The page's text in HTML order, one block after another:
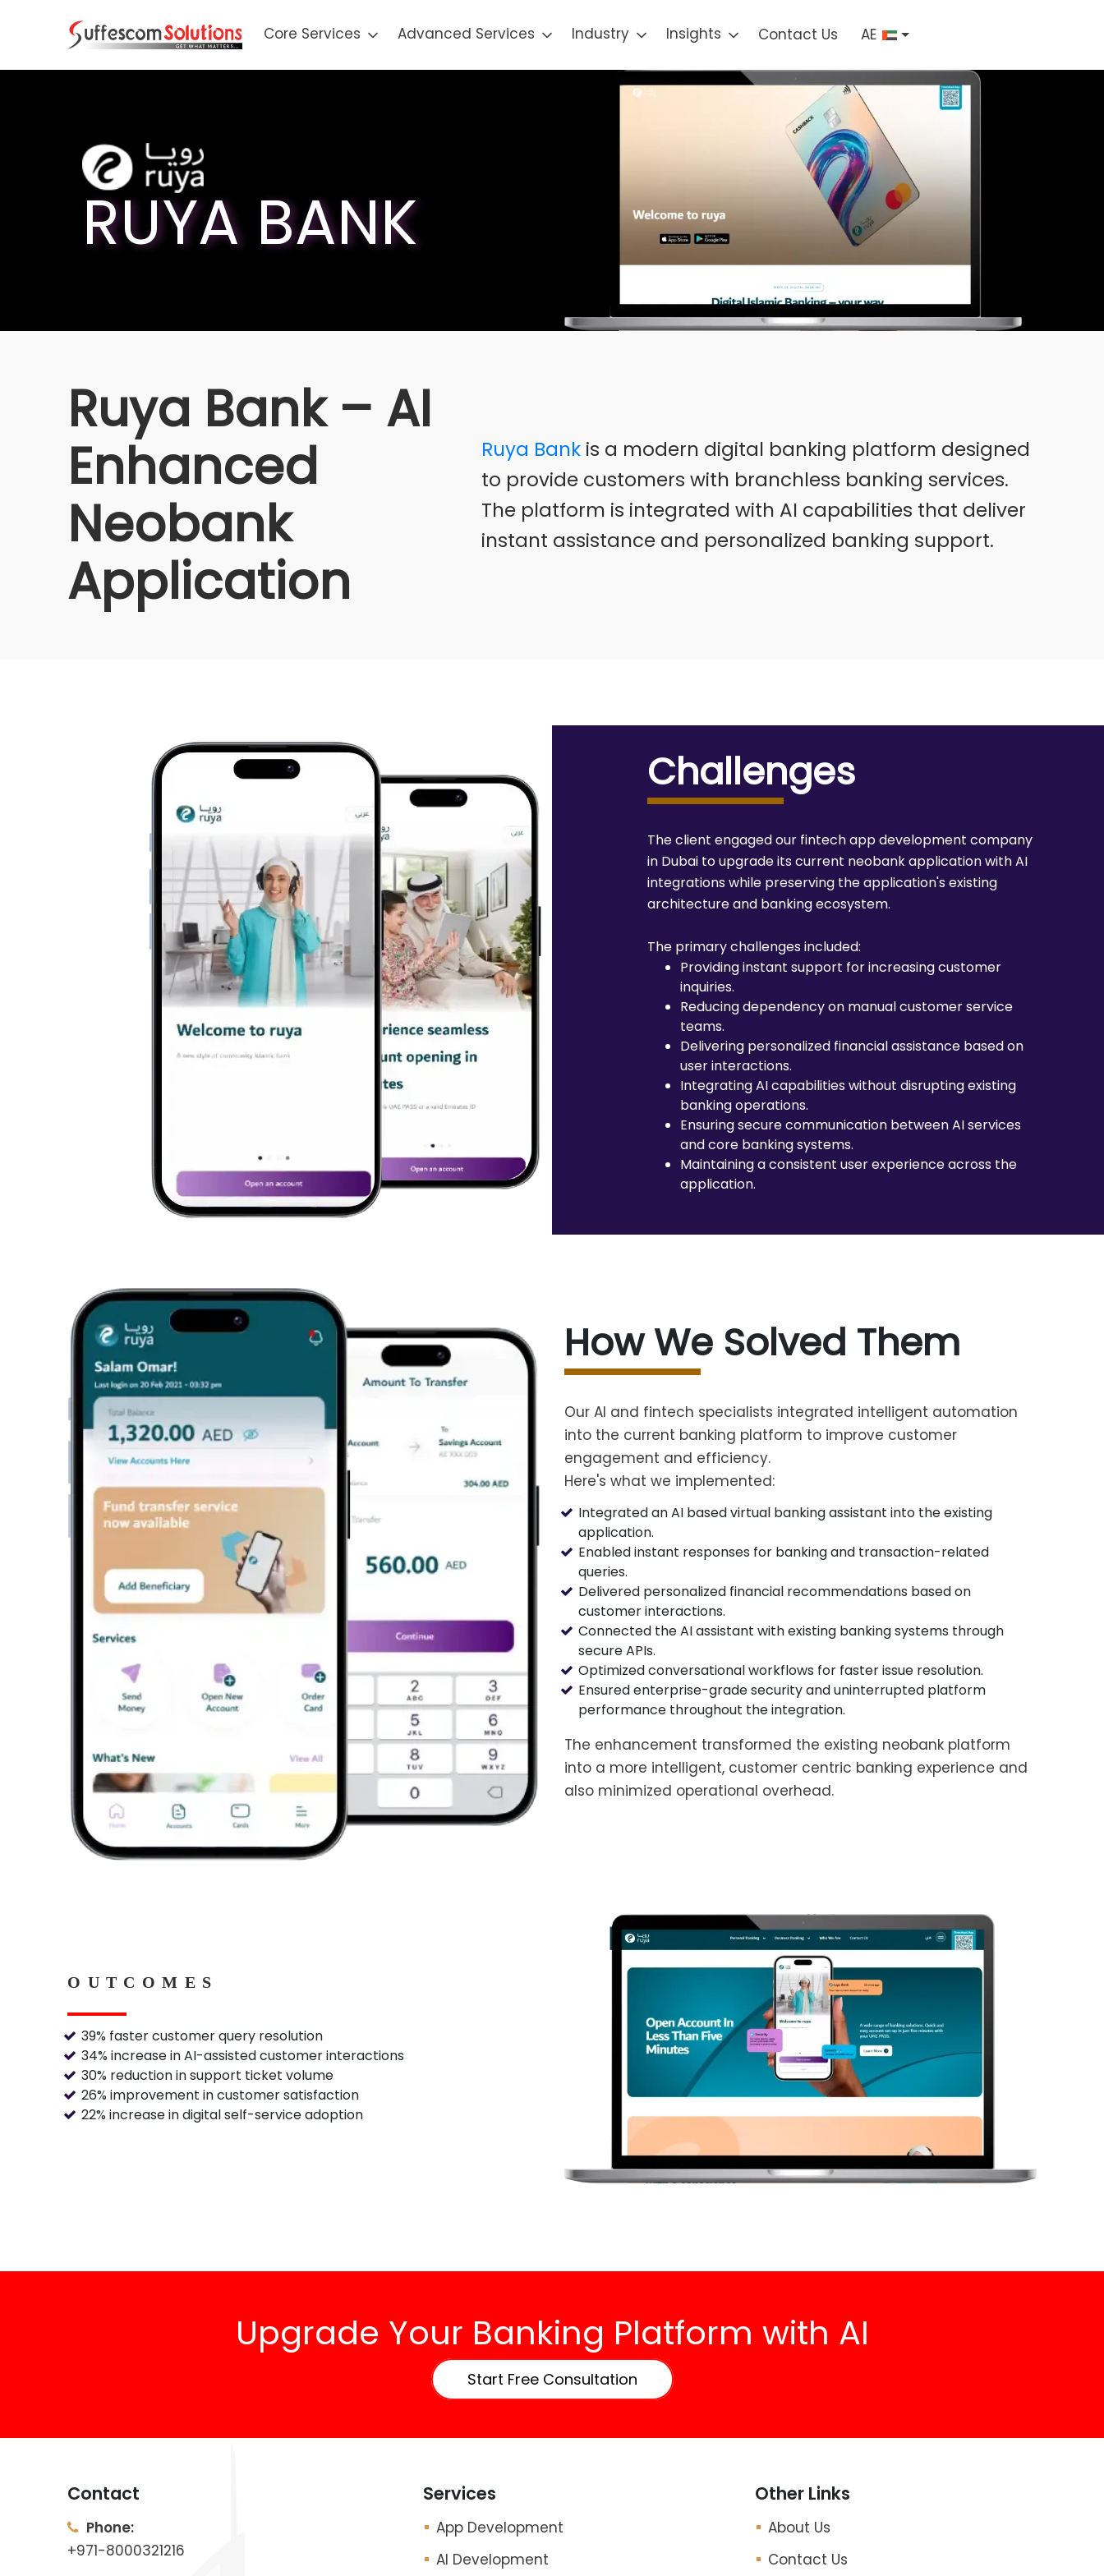
Core Services Advanced Services Industry Insights Contact Us AE
RUYA BANK
Ruya Bank – AI
Enhanced
Neobank
Application
Ruya Bank is a modern digital banking platform designed
to provide customers with branchless banking services.
The platform is integrated with AI capabilities that deliver
instant assistance and personalized banking support.
Challenges
The client engaged our fintech app development company
in Dubai to upgrade its current neobank application with AI
integrations while preserving the application's existing
architecture and banking ecosystem.
The primary challenges included:
Providing instant support for increasing customer
inquiries.
Reducing dependency on manual customer service
teams.
Delivering personalized financial assistance based on
user interactions.
Integrating AI capabilities without disrupting existing
banking operations.
Ensuring secure communication between AI services
and core banking systems.
Maintaining a consistent user experience across the
application.
How We Solved Them
Our AI and fintech specialists integrated intelligent automation
into the current banking platform to improve customer
engagement and efficiency.
Here's what we implemented:
Integrated an AI based virtual banking assistant into the existing
application.
Enabled instant responses for banking and transaction-related
queries.
Delivered personalized financial recommendations based on
customer interactions.
Connected the AI assistant with existing banking systems through
secure APIs.
Optimized conversational workflows for faster issue resolution.
Ensured enterprise-grade security and uninterrupted platform
performance throughout the integration.
The enhancement transformed the existing neobank platform
into a more intelligent, customer centric banking experience and
also minimized operational overhead.
OUTCOMES
39% faster customer query resolution
34% increase in AI-assisted customer interactions
30% reduction in support ticket volume
26% improvement in customer satisfaction
22% increase in digital self-service adoption
Upgrade Your Banking Platform with AI
Start Free Consultation
Contact
Phone:
+971-8000321216
Services
App Development
AI Development
Other Links
About Us
Contact Us